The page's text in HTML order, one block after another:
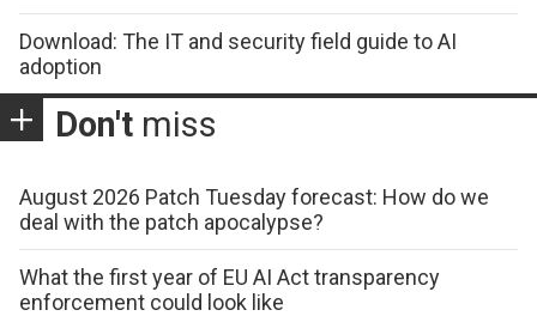
Download: The IT and security field guide to AI
adoption
Don't miss
August 2026 Patch Tuesday forecast: How do we
deal with the patch apocalypse?
What the first year of EU AI Act transparency
enforcement could look like